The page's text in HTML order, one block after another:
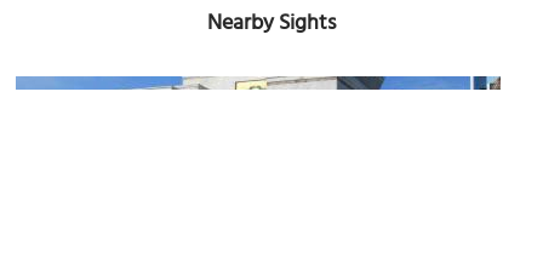
Nearby Sights